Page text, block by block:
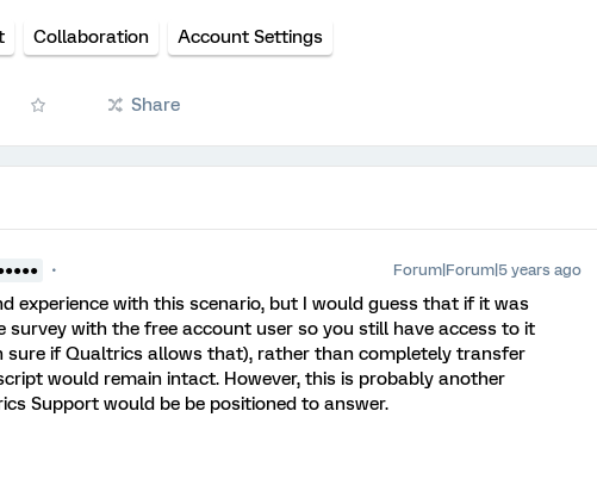
Collaboration Account Settings
Share
Forum|Forum|5 years ago
experience with this scenario, but I would guess that if it was
survey with the free account user so you still have access to it
sure if Qualtrics allows that), rather than completely transfer
would remain intact. However, this is probably another
Support would be be positioned to answer.